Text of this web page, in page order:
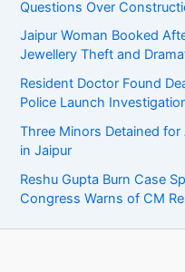
Questions Over
Jaipur Woman Booked
Jewellery Theft and
Resident Doctor Found
Police Launch
Three Minors Detained
in Jaipur
Reshu Gupta Burn Case
Congress Warns of CM